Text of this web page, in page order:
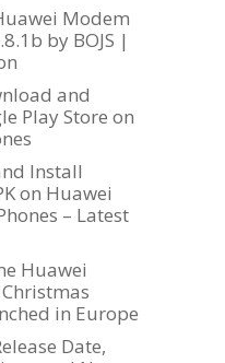
Modem
by BOJS |
and
Play Store on
Install
on Huawei
– Latest
Huawei
in Europe
Date,